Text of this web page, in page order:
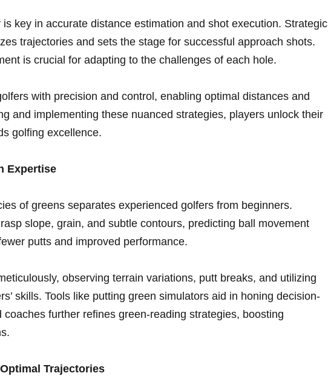
key in accurate distance estimation and‌ shot execution. Strategic
trajectories and sets the stage for successful approach shots.
is crucial ‌for adapting to the challenges of each ‌hole.
with precision and control, enabling optimal distances ‍and
and implementing these nuanced strategies, players unlock their
golfing excellence.
Expertise
of greens separates experienced golfers from beginners.
slope, grain,⁤ and subtle contours, predicting​ ball movement
putts and improved performance.
observing terrain variations, putt breaks, ⁤and utilizing
skills. Tools like putting green simulators aid in‍ honing decision-
coaches⁣ further‌ refines ​green-reading strategies, boosting
Trajectories